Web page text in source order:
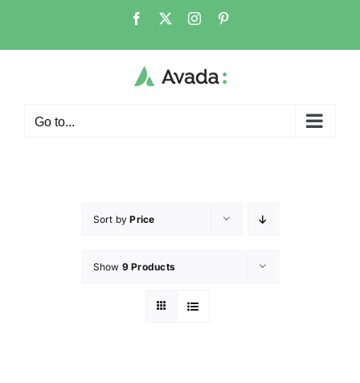
Go to...
Sort byPrice
Show 9 Products